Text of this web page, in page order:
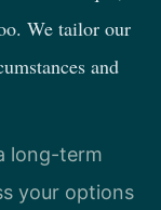
We tailor our
and
long-term
your options